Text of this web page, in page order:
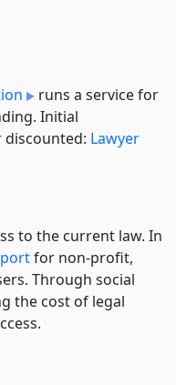
runs a service for
Initial
discounted: Lawyer
to the current law. In
for non-profit,
Through social
the cost of legal